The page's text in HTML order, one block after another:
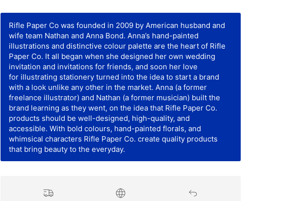
Rifle Paper Co was founded in 2009 by American husband and
wife team Nathan and Anna Bond. Anna’s hand-painted
illustrations and distinctive colour palette are the heart of Rifle
Paper Co. It all began when she designed her own wedding
invitation and invitations for friends, and soon her love
for illustrating stationery turned into the idea to start a brand
with a look unlike any other in the market. Anna (a former
freelance illustrator) and Nathan (a former musician) built the
brand learning as they went, on the idea that Rifle Paper Co.
products should be well-designed, high-quality, and
accessible. With bold colours, hand-painted florals, and
whimsical characters Rifle Paper Co. create quality products
that bring beauty to the everyday.